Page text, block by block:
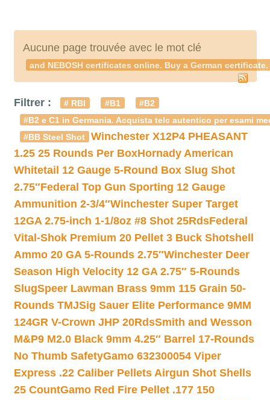
Aucune page trouvée avec le mot clé
and NEBOSH certificates online. Buy a German
Filtrer : # RBI #B1
#B2
#B2 e C1 in Germania. Acquista telc autentico per esami
#BB Steel Shot
Winchester X12P4 PHEASANT
1.25 25 Rounds Per BoxHornady American
Whitetail 12 Gauge 5-Round Box Slug Shot
2.75″Federal Top Gun Sporting 12 Gauge
Ammunition 2-3/4″Winchester Super Target
12GA 2.75-inch 1-1/8oz #8 Shot 25RdsFederal
Vital-Shok Premium 20 Pellet 3 Buck Shotshell
Ammo 20 GA 5-Rounds 2.75″Winchester Deer
Season High Velocity 12 GA 2.75″ 5-Rounds
SlugSpeer Lawman Brass 9mm 115 Grain 50-
Rounds TMJSig Sauer Elite Performance 9MM
124GR V-Crown JHP 20RdsSmith and Wesson
M&P9 M2.0 Black 9mm 4.25″ Barrel 17-Rounds
No Thumb SafetyGamo 632300054 Viper
Express .22 Caliber Pellets Airgun Shot Shells
25 CountGamo Red Fire Pellet .177 150